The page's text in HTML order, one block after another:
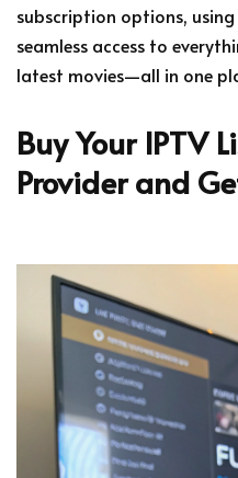
subscription options,
seamless access to
latest movies—all in one
Buy Your IPTV
Provider and